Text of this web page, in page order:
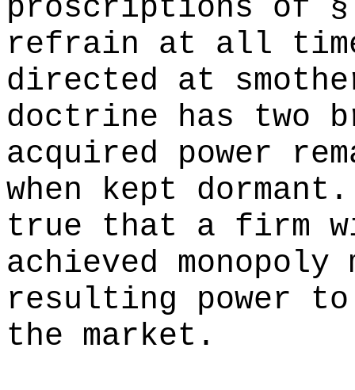
proscriptions of
refrain at all
directed at
doctrine has two
acquired power
when kept
true that a firm
achieved
resulting power
the market.